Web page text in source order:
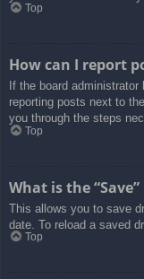
Top
How can I report
If the board
reporting posts next to
you through the steps
Top
What is the
This allows you to save
date. To reload a saved
Top